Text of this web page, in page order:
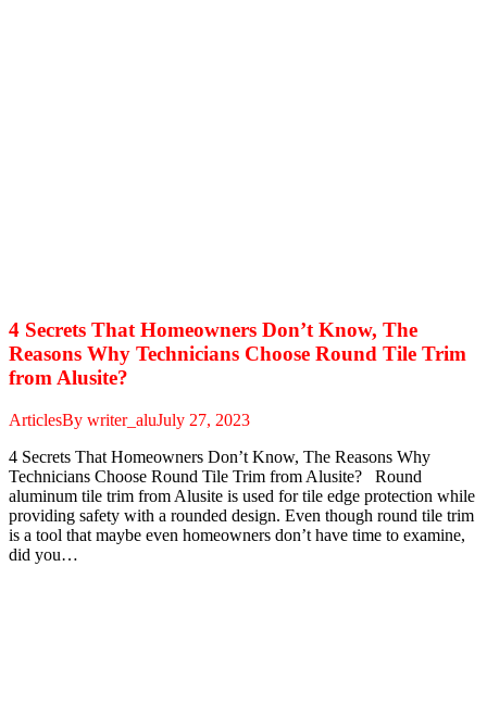
4 Secrets That Homeowners Don’t Know, The
Reasons Why Technicians Choose Round Tile Trim
from Alusite?
ArticlesBy writer_aluJuly 27, 2023
4 Secrets That Homeowners Don’t Know, The Reasons Why
Technicians Choose Round Tile Trim from Alusite? Round
aluminum tile trim from Alusite is used for tile edge protection while
providing safety with a rounded design. Even though round tile trim
is a tool that maybe even homeowners don’t have time to examine,
did you…